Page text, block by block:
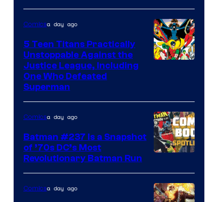
DC
Comics
Comicsa day ago
5 Teen Titans Practically
Unstoppable Against the
Justice League, Including
One Who Defeated
Superman
Comicsa day ago
Batman #237 Is a Snapshot
of ’70s DC’s Most
Revolutionary Batman Run
Comicsa day ago